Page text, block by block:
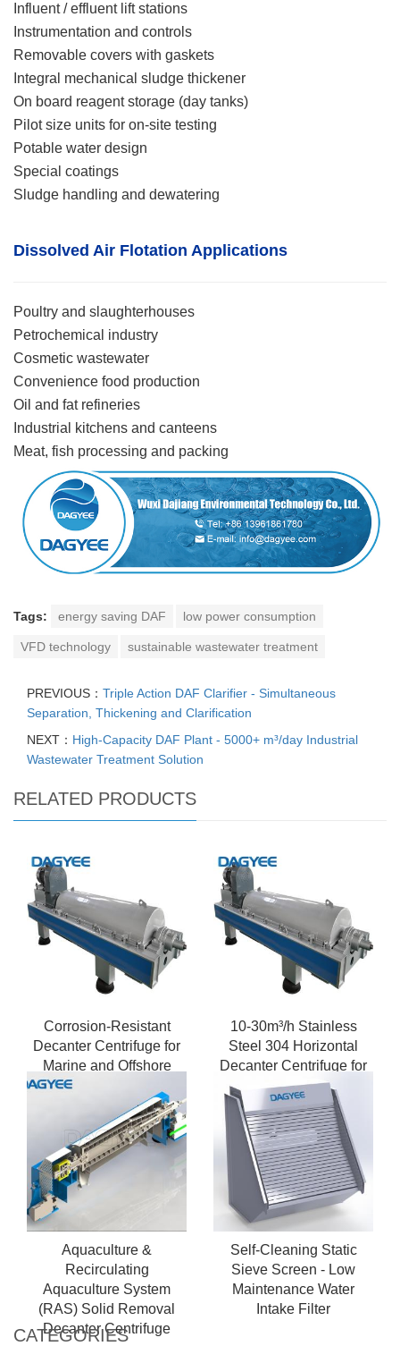
Influent / effluent lift stations
Instrumentation and controls
Removable covers with gaskets
Integral mechanical sludge thickener
On board reagent storage (day tanks)
Pilot size units for on-site testing
Potable water design
Special coatings
Sludge handling and dewatering
Dissolved Air Flotation Applications
Poultry and slaughterhouses
Petrochemical industry
Cosmetic wastewater
Convenience food production
Oil and fat refineries
Industrial kitchens and canteens
Meat, fish processing and packing
Tags: energy saving DAF low power consumption
VFD technology sustainable wastewater treatment
PREVIOUS： Triple Action DAF Clarifier - Simultaneous
Separation, Thickening and Clarification
NEXT： High-Capacity DAF Plant - 5000+ m³/day Industrial
Wastewater Treatment Solution
RELATED PRODUCTS
Corrosion-Resistant
Decanter Centrifuge for
Marine and Offshore
Applications
10-30m³/h Stainless
Steel 304 Horizontal
Decanter Centrifuge for
Food Processing
Aquaculture &
Recirculating
Aquaculture System
(RAS) Solid Removal
Decanter Centrifuge
Self-Cleaning Static
Sieve Screen - Low
Maintenance Water
Intake Filter
CATEGORIES